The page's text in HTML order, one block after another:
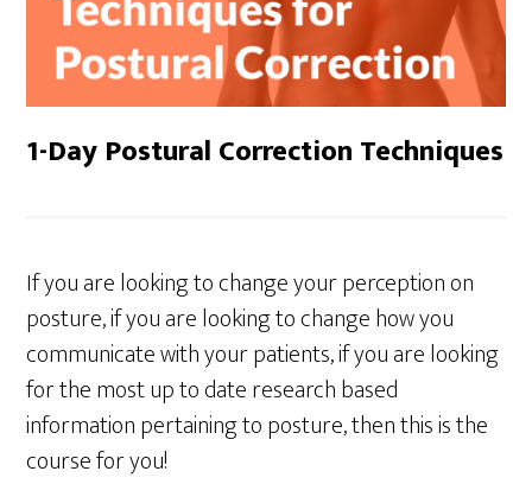
1-Day Postural Correction Techniques
If you are looking to change your perception on
posture, if you are looking to change how you
communicate with your patients, if you are looking
for the most up to date research based
information pertaining to posture, then this is the
course for you!